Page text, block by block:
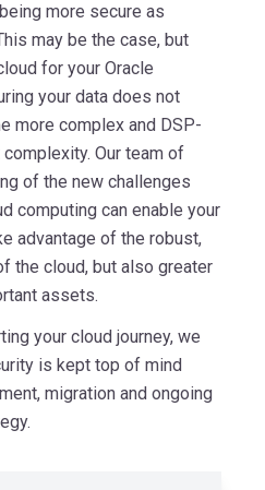
more secure as
may be the case, but
for your Oracle
your data does not
more complex and DSP-
Our team of
of the new challenges
computing can enable your
advantage of the robust,
the cloud, but also greater
assets.
your cloud journey, we
is kept top of mind
migration and ongoing